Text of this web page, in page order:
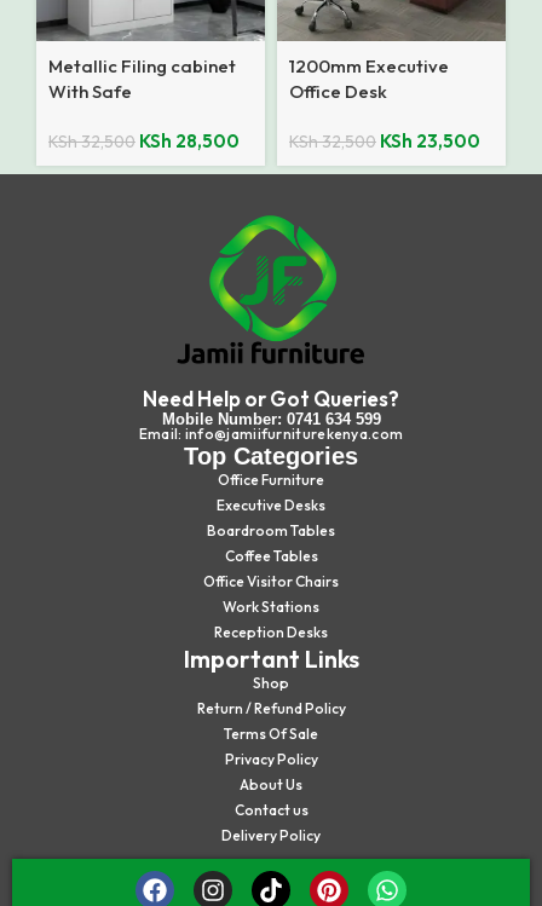
Metallic Filing cabinet
With Safe
KSh32,500 KSh 28,500
1200mm Executive
Office Desk
KSh32,500 KSh 23,500
Need Help or Got Queries?
Mobile Number: 0741 634 599
Email: info@jamiifurniturekenya.com
Top Categories
Office Furniture
Executive Desks
Boardroom Tables
Coffee Tables
Office Visitor Chairs
Work Stations
Reception Desks
Important Links
Shop
Return / Refund Policy
Terms Of Sale
Privacy Policy
About Us
Contact us
Delivery Policy